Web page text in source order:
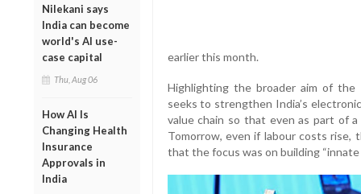
Nilekani says
India can become
world's AI use-
case capital
Thu, Aug 06
How AI Is
Changing Health
Insurance
Approvals in
India
earlier this month.
Highlighting the broader aim of the
seeks to strengthen India’s
value chain so that even as part of
Tomorrow, even if labour costs rise,
that the focus was on building